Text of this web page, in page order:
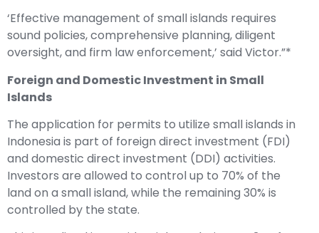
‘Effective management of small islands requires
sound policies, comprehensive planning, diligent
oversight, and firm law enforcement,’ said Victor.”*
Foreign and Domestic Investment in Small
Islands
The application for permits to utilize small islands in
Indonesia is part of foreign direct investment (FDI)
and domestic direct investment (DDI) activities.
Investors are allowed to control up to 70% of the
land on a small island, while the remaining 30% is
controlled by the state.